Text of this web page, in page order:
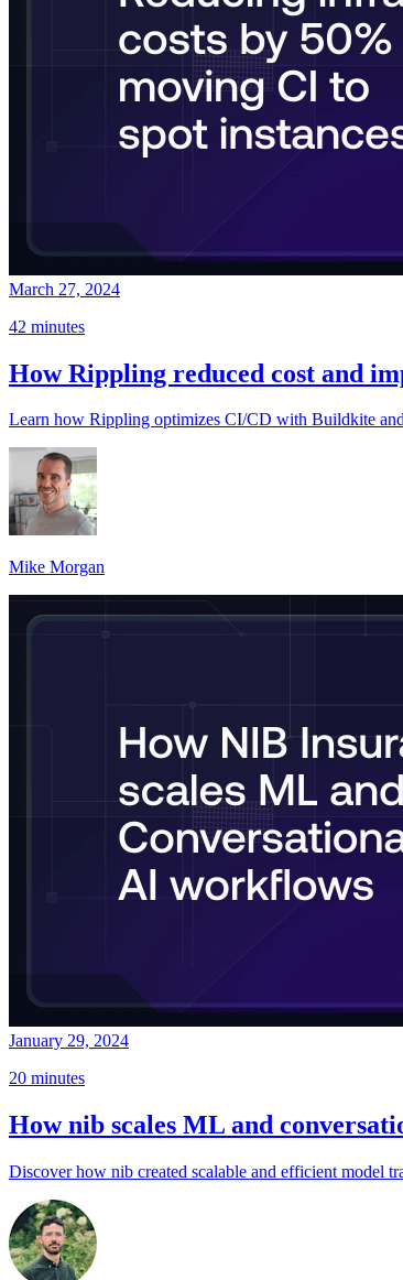
March 27, 2024
42 minutes
How Rippling reduced cost and
Learn how Rippling optimizes CI/CD with Buildkite and
Mike Morgan
January 29, 2024
20 minutes
How nib scales ML and
Discover how nib created scalable and efficient model